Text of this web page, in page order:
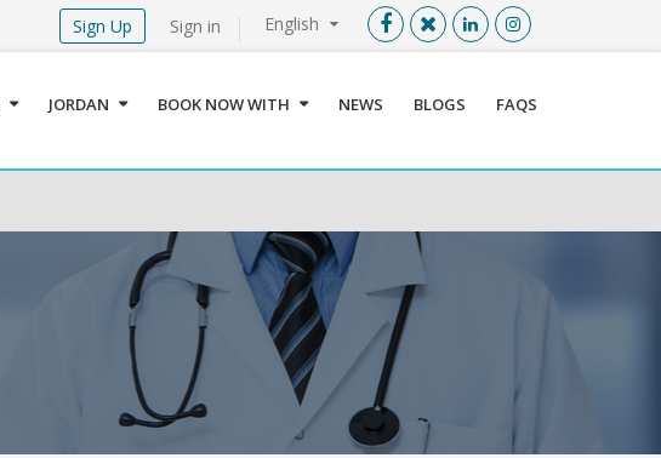
Menu X
Sign In
Register
Find a Medical Provider
Home
About us
Our Services
English
Sign in
Sign Up
JORDAN BOOK NOW WITH NEWS BLOGS FAQS